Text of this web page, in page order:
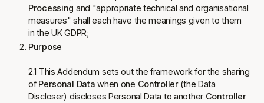
Processing and "appropriate technical and organisational
measures" shall each have the meanings given to them
in the UK GDPR;
Purpose
2.1 This Addendum sets out the framework for the sharing
of Personal Data when one Controller(the Data
Discloser) discloses Personal Data to another Controller